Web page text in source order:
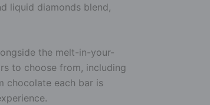
liquid diamonds blend,
the melt-in-your-
to choose from, including
chocolate each bar is